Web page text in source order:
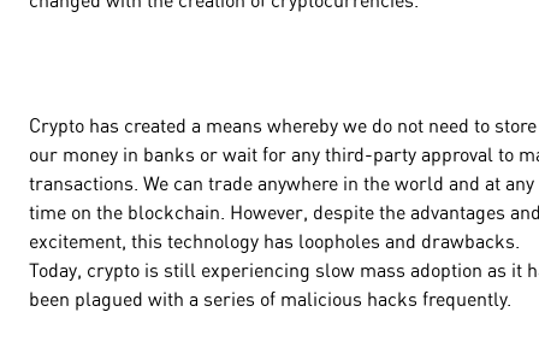
Crypto has created a means whereby we do not need to store
our money in banks or wait for any third-party approval to
transactions. We can trade anywhere in the world and at any
time on the blockchain. However, despite the advantages
excitement, this technology has loopholes and drawbacks.
Today, crypto is still experiencing slow mass adoption as it
been plagued with a series of malicious hacks frequently.